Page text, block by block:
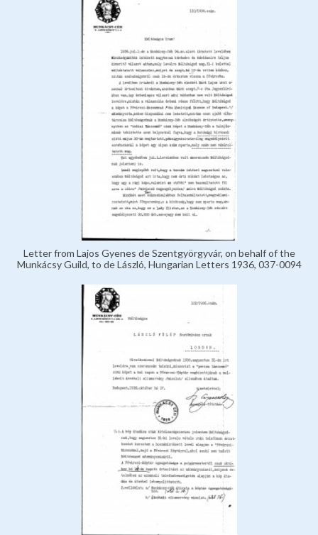
Letter from Lajos Gyenes de Szentgyörgyvár, on behalf of the
Munkácsy Guild, to de László, Hungarian Letters 1936, 037-0094